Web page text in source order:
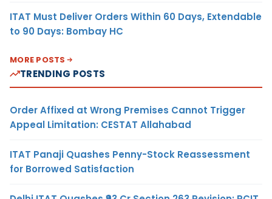
ITAT Must Deliver Orders Within 60 Days, Extendable
to 90 Days: Bombay HC
MORE POSTS
TRENDING POSTS
Order Affixed at Wrong Premises Cannot Trigger
Appeal Limitation: CESTAT Allahabad
ITAT Panaji Quashes Penny-Stock Reassessment
for Borrowed Satisfaction